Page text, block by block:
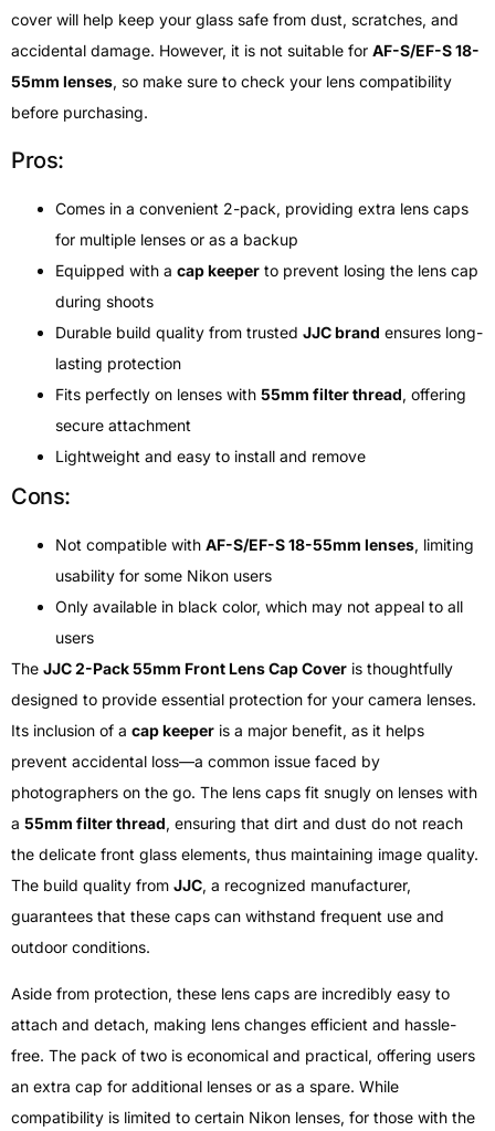
cover will help keep your glass safe from dust, scratches, and
accidental damage. However, it is not suitable for AF-S/EF-S 18-
55mm lenses, so make sure to check your lens compatibility
before purchasing.
Pros:
Comes in a convenient 2-pack, providing extra lens caps
for multiple lenses or as a backup
Equipped with a cap keeper to prevent losing the lens cap
during shoots
Durable build quality from trusted JJC brand ensures long-
lasting protection
Fits perfectly on lenses with 55mm filter thread, offering
secure attachment
Lightweight and easy to install and remove
Cons:
Not compatible with AF-S/EF-S 18-55mm lenses, limiting
usability for some Nikon users
Only available in black color, which may not appeal to all
users
The JJC 2-Pack 55mm Front Lens Cap Cover is thoughtfully
designed to provide essential protection for your camera lenses.
Its inclusion of a cap keeper is a major benefit, as it helps
prevent accidental loss—a common issue faced by
photographers on the go. The lens caps fit snugly on lenses with
a 55mm filter thread, ensuring that dirt and dust do not reach
the delicate front glass elements, thus maintaining image quality.
The build quality from JJC, a recognized manufacturer,
guarantees that these caps can withstand frequent use and
outdoor conditions.
Aside from protection, these lens caps are incredibly easy to
attach and detach, making lens changes efficient and hassle-
free. The pack of two is economical and practical, offering users
an extra cap for additional lenses or as a spare. While
compatibility is limited to certain Nikon lenses, for those with the